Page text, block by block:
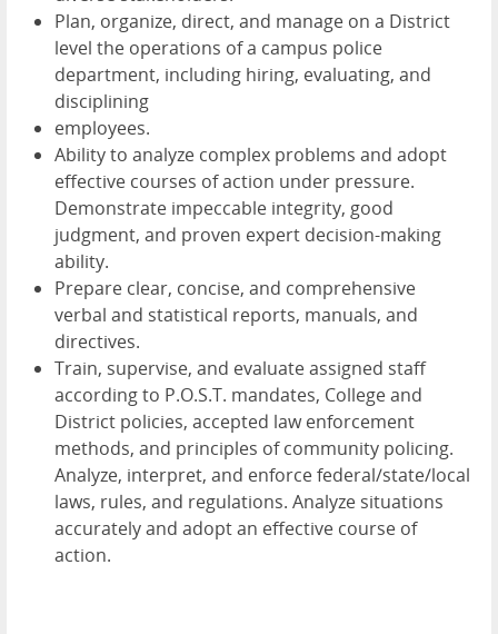
Plan, organize, direct, and manage on a District
level the operations of a campus police
department, including hiring, evaluating, and
disciplining
employees.
Ability to analyze complex problems and adopt
effective courses of action under pressure.
Demonstrate impeccable integrity, good
judgment, and proven expert decision-making
ability.
Prepare clear, concise, and comprehensive
verbal and statistical reports, manuals, and
directives.
Train, supervise, and evaluate assigned staff
according to P.O.S.T. mandates, College and
District policies, accepted law enforcement
methods, and principles of community policing.
Analyze, interpret, and enforce federal/state/local
laws, rules, and regulations. Analyze situations
accurately and adopt an effective course of
action.